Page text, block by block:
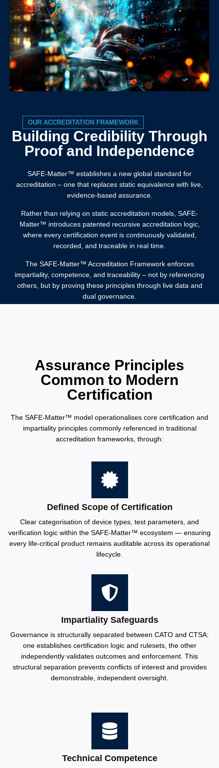
OUR ACCREDITATION FRAMEWORK
Building Credibility Through
Proof and Independence
SAFE-Matter™️ establishes a new global standard for
accreditation – one that replaces static equivalence with live,
evidence-based assurance.
Rather than relying on static accreditation models, SAFE-
Matter™️ introduces patented recursive accreditation logic,
where every certification event is continuously validated,
recorded, and traceable in real time.
The SAFE-Matter™️ Accreditation Framework enforces
impartiality, competence, and traceability – not by referencing
others, but by proving these principles through live data and
dual governance.
Assurance Principles
Common to Modern
Certification
The SAFE-Matter™️ model operationalises core certification and
impartiality principles commonly referenced in traditional
accreditation frameworks, through:
Defined Scope of Certification
Clear categorisation of device types, test parameters, and
verification logic within the SAFE-Matter™️ ecosystem — ensuring
every life-critical product remains auditable across its operational
lifecycle.
Impartiality Safeguards
Governance is structurally separated between CATO and CTSA:
one establishes certification logic and rulesets, the other
independently validates outcomes and enforcement. This
structural separation prevents conflicts of interest and provides
demonstrable, independent oversight.
Technical Competence